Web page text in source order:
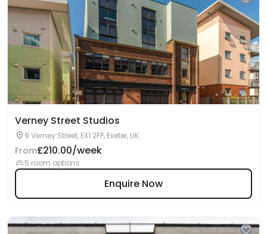
Verney Street Studios
9 Verney Street, EX1 2FP, Exeter, UK
From£210.00/week
5 room options
Enquire Now